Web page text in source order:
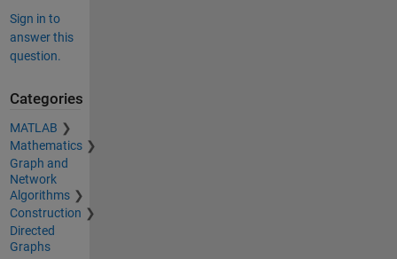
Sign in to
answer this
question.
Categories
MATLAB
Mathematics
Graph and
Network
Algorithms
Construction
Directed
Graphs